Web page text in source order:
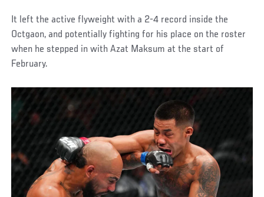
It left the active flyweight with a 2-4 record inside the
Octgaon, and potentially fighting for his place on the roster
when he stepped in with Azat Maksum at the start of
February.